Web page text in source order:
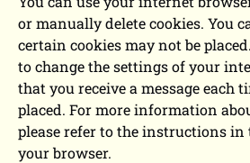
or manually delete cookies. You
certain cookies may not be
to change the settings of your
that you receive a message each
placed. For more information
please refer to the instructions in
your browser.